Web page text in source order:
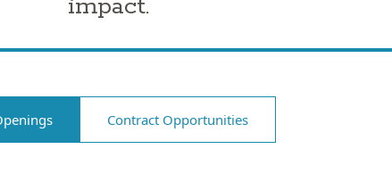
impact.
Contract Opportunities